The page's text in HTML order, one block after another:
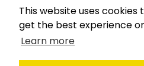
This website uses cookies
get the best experience
Learn more
Salary
: £28,000 To £32,000 Per
Sector
: Market Research
Town/City: London